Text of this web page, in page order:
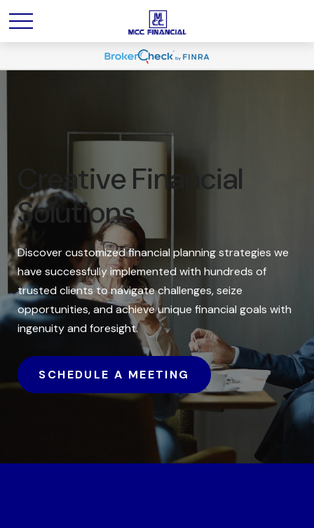
Creative Financial
Solutions
Discover customized financial planning strategies we
have successfully implemented with hundreds of
trusted clients to navigate challenges, seize
opportunities, and achieve unique financial goals with
ingenuity and foresight.
SCHEDULE A MEETING